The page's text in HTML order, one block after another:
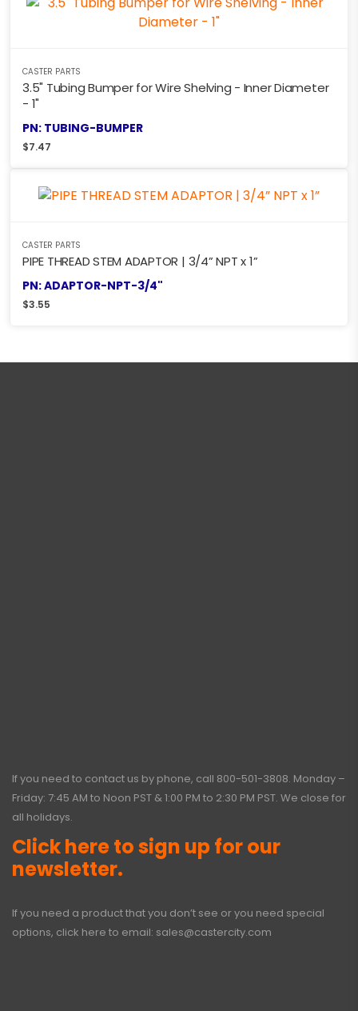
CASTER PARTS
3.5" Tubing Bumper for Wire Shelving - Inner Diameter
- 1"
PN: TUBING-BUMPER
$7.47
CASTER PARTS
PIPE THREAD STEM ADAPTOR | 3/4” NPT x 1”
PN: ADAPTOR-NPT-3/4"
$3.55
If you need to contact us by phone, call 800-501-3808. Monday –
Friday: 7:45 AM to Noon PST & 1:00 PM to 2:30 PM PST. We close for
all holidays.
Click here to sign up for our
newsletter.
If you need a product that you don’t see or you need special
options, click here to email: sales@castercity.com